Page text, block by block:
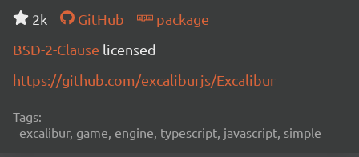
2k
GitHub
package
BSD-2-Clause licensed
https://github.com/excaliburjs/Excalibur
Tags:
excalibur, game, engine, typescript, javascript, simple